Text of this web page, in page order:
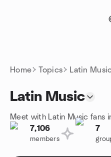
Home Topics Latin
Latin Music
Meet with Latin Music fans
7,106
members
7